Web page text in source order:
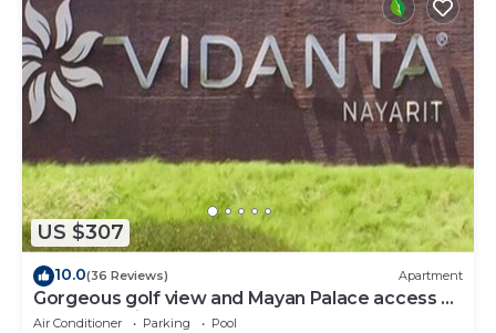
US $307
10.0(36 Reviews) Apartment
Gorgeous golf view and Mayan Palace access at
Balancan, Vidanta Nuevo Vallarta
Air Conditioner Parking
Pool